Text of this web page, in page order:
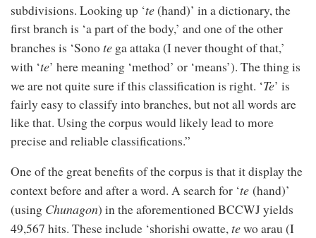
subdivisions. Looking up ‘te(hand)’ in a dictionary, the
first branch is ‘a part of the body,’ and one of the other
branches is ‘Sonote ga attaka (I never thought of that,’
with ‘te’ here meaning ‘method’ or ‘means’). The thing is
we are not quite sure if this classification is right. ‘Te’ is
fairly easy to classify into branches, but not all words are
like that. Using the corpus would likely lead to more
precise and reliable classifications.”
One of the great benefits of the corpus is that it display the
context before and after a word. A search for ‘te (hand)’
(using Chunagon) in the aforementioned BCCWJ yields
49,567 hits. These include ‘shorishi owatte,tewo arau (I